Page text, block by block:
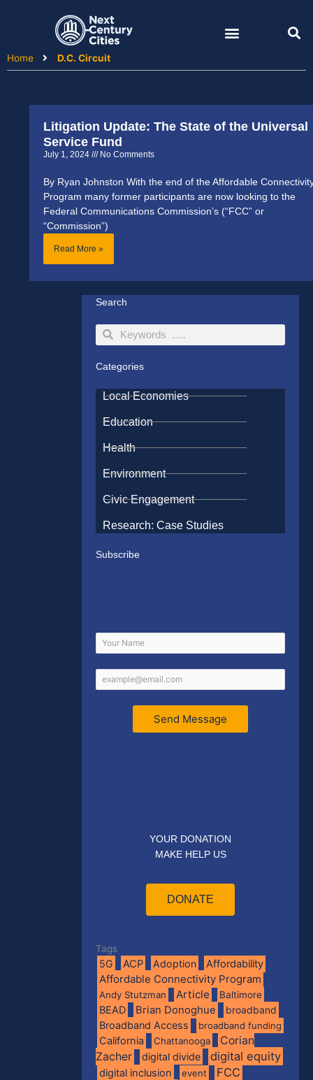
Home
D.C. Circuit
Litigation Update: The State of the Universal
Service Fund
July 1, 2024 No Comments
By Ryan Johnston With the end of the Affordable
Program many former participants are now looking to the
Federal Communications Commission’s (“FCC” or
“Commission”)
Read More »
Search
SearchSearch
Categories
Local Economies
Education
Health
Environment
Civic Engagement
Research: Case Studies
Subscribe
Send Message
YOUR DONATION
MAKE HELP US
DONATE
Tags
5G ACP Adoption Affordability
Affordable Connectivity Program
Andy Stutzman Article Baltimore
BEAD Brian Donoghue
broadband
Broadband Access
broadband funding
California Chattanooga
Corian
Zacher
digital divide digital equity
digital inclusion event
FCC